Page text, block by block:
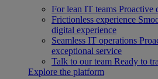
For lean IT teams Proactive
Frictionless experience
digital experience
Seamless IT operations
exceptional service
Talk to our team Ready to
Explore the platform